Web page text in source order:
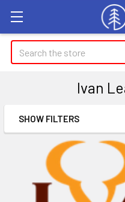
Search
Ivan
Sidebar
SHOW FILTERS